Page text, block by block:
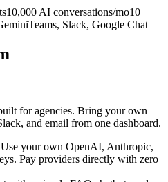
10,000 AI conversations/mo10
Teams, Slack, Google Chat
for agencies. Bring your own
and email from one dashboard.
your own OpenAI, Anthropic,
Pay providers directly with zero